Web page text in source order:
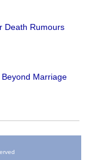
Death Rumours
Marriage